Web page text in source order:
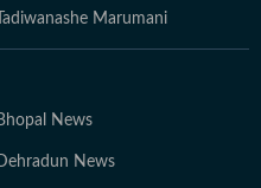
Tadiwanashe Marumani
News
News